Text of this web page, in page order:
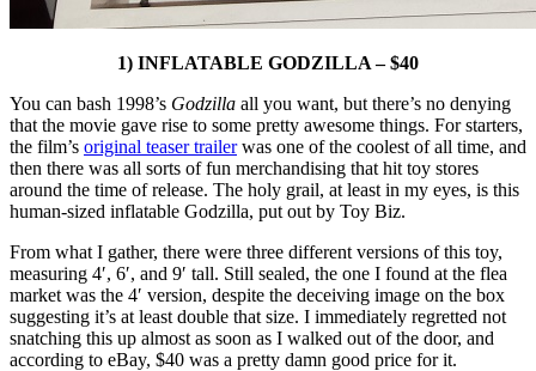
1) INFLATABLE GODZILLA – $40
You can bash 1998’s Godzilla all you want, but there’s no denying
that the movie gave rise to some pretty awesome things. For starters,
the film’s original teaser trailerwas one of the coolest of all time, and
then there was all sorts of fun merchandising that hit toy stores
around the time of release. The holy grail, at least in my eyes, is this
human-sized inflatable Godzilla, put out by Toy Biz.
From what I gather, there were three different versions of this toy,
measuring 4′, 6′, and 9′ tall. Still sealed, the one I found at the flea
market was the 4′ version, despite the deceiving image on the box
suggesting it’s at least double that size. I immediately regretted not
snatching this up almost as soon as I walked out of the door, and
according to eBay, $40 was a pretty damn good price for it.